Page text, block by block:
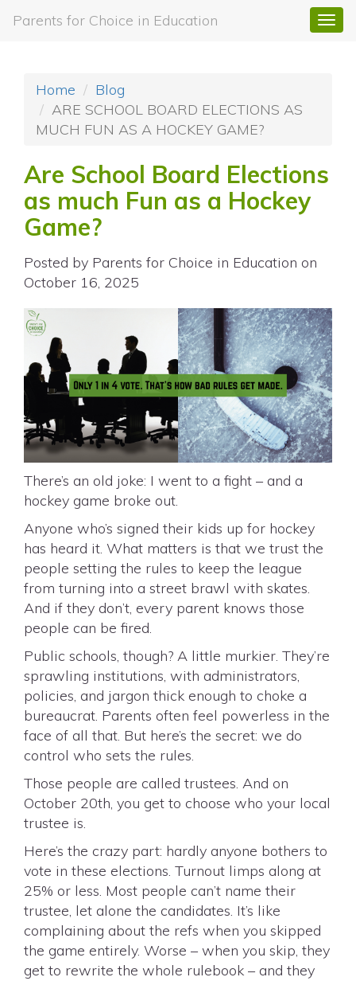
Parents for Choice in Education
Home
Blog
ARE SCHOOL BOARD ELECTIONS AS
MUCH FUN AS A HOCKEY GAME?
Are School Board Elections
as much Fun as a Hockey
Game?
Posted by Parents for Choice in Education on
October 16, 2025
There’s an old joke: I went to a fight – and a
hockey game broke out.
Anyone who’s signed their kids up for hockey
has heard it. What matters is that we trust the
people setting the rules to keep the league
from turning into a street brawl with skates.
And if they don’t, every parent knows those
people can be fired.
Public schools, though? A little murkier. They’re
sprawling institutions, with administrators,
policies, and jargon thick enough to choke a
bureaucrat. Parents often feel powerless in the
face of all that. But here’s the secret: we do
control who sets the rules.
Those people are called trustees. And on
October 20th, you get to choose who your local
trustee is.
Here’s the crazy part: hardly anyone bothers to
vote in these elections. Turnout limps along at
25% or less. Most people can’t name their
trustee, let alone the candidates. It’s like
complaining about the refs when you skipped
the game entirely. Worse – when you skip, they
get to rewrite the whole rulebook – and they